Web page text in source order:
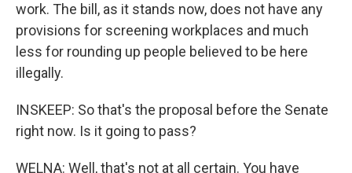
work. The bill, as it stands now, does not have any
provisions for screening workplaces and much
less for rounding up people believed to be here
illegally.
INSKEEP: So that's the proposal before the Senate
right now. Is it going to pass?
WELNA: Well, that's not at all certain. You have